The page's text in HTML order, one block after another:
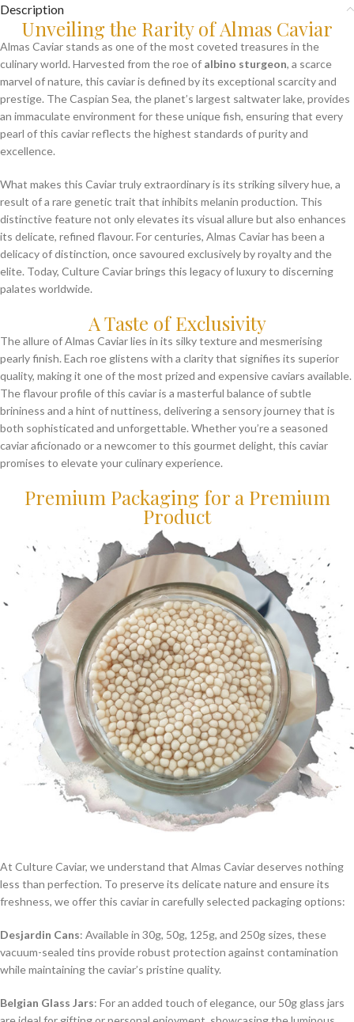
Description
Unveiling the Rarity of Almas Caviar
Almas Caviar stands as one of the most coveted treasures in the
culinary world. Harvested from the roe of albino sturgeon, a scarce
marvel of nature, this caviar is defined by its exceptional scarcity and
prestige. The Caspian Sea, the planet’s largest saltwater lake, provides
an immaculate environment for these unique fish, ensuring that every
pearl of this caviar reflects the highest standards of purity and
excellence.
What makes this Caviar truly extraordinary is its striking silvery hue, a
result of a rare genetic trait that inhibits melanin production. This
distinctive feature not only elevates its visual allure but also enhances
its delicate, refined flavour. For centuries, Almas Caviar has been a
delicacy of distinction, once savoured exclusively by royalty and the
elite. Today, Culture Caviar brings this legacy of luxury to discerning
palates worldwide.
A Taste of Exclusivity
The allure of Almas Caviar lies in its silky texture and mesmerising
pearly finish. Each roe glistens with a clarity that signifies its superior
quality, making it one of the most prized and expensive caviars available.
The flavour profile of this caviar is a masterful balance of subtle
brininess and a hint of nuttiness, delivering a sensory journey that is
both sophisticated and unforgettable. Whether you’re a seasoned
caviar aficionado or a newcomer to this gourmet delight, this caviar
promises to elevate your culinary experience.
Premium Packaging for a Premium
Product
At Culture Caviar, we understand that Almas Caviar deserves nothing
less than perfection. To preserve its delicate nature and ensure its
freshness, we offer this caviar in carefully selected packaging options:
Desjardin Cans: Available in 30g, 50g, 125g, and 250g sizes, these
vacuum-sealed tins provide robust protection against contamination
while maintaining the caviar’s pristine quality.
Belgian Glass Jars: For an added touch of elegance, our 50g glass jars